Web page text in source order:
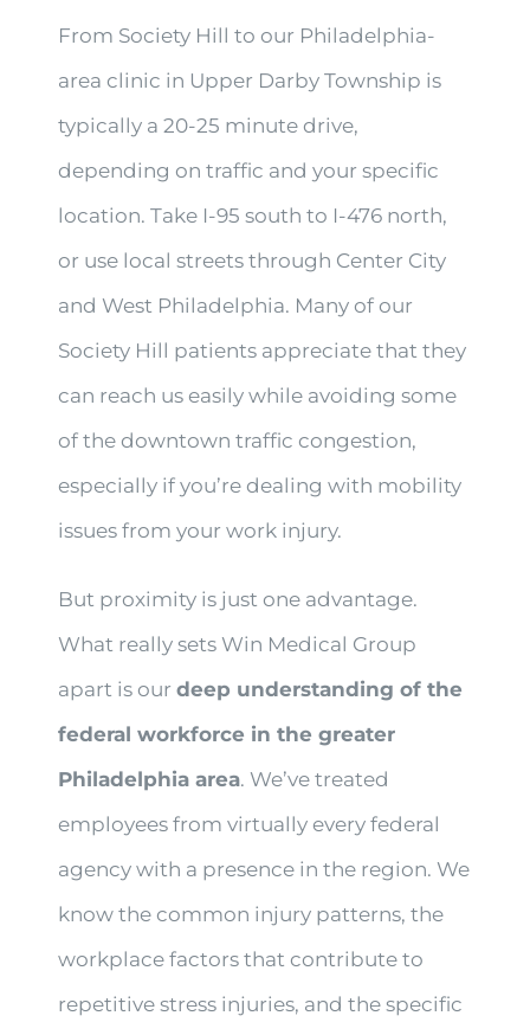
From Society Hill to our Philadelphia-
area clinic in Upper Darby Township is
typically a 20-25 minute drive,
depending on traffic and your specific
location. Take I-95 south to I-476 north,
or use local streets through Center City
and West Philadelphia. Many of our
Society Hill patients appreciate that they
can reach us easily while avoiding some
of the downtown traffic congestion,
especially if you’re dealing with mobility
issues from your work injury.
But proximity is just one advantage.
What really sets Win Medical Group
apart is ourdeep understanding of the
federal workforce in the greater
Philadelphia area. We’ve treated
employees from virtually every federal
agency with a presence in the region. We
know the common injury patterns, the
workplace factors that contribute to
repetitive stress injuries, and the specific